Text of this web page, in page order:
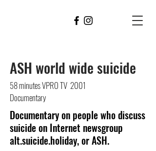
ASH world wide suicide
58 minutes VPRO TV 2001
Documentary
Documentary on people who discuss
suicide on Internet newsgroup
alt.suicide.holiday, or ASH.